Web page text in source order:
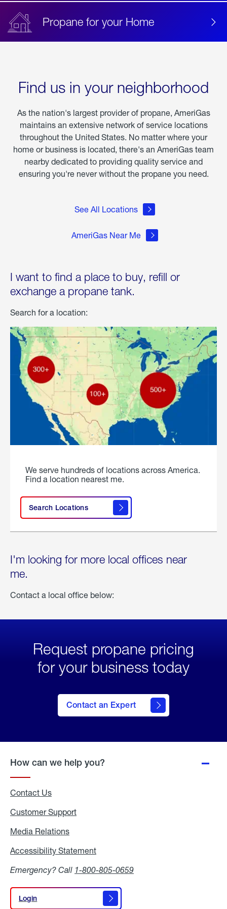
Propane for your Home
Find us in your neighborhood
As the nation's largest provider of propane, AmeriGas
maintains an extensive network of service locations
throughout the United States. No matter where your
home or business is located, there's an AmeriGas team
nearby dedicated to providing quality service and
ensuring you're never without the propane you need.
See All Locations
AmeriGas Near Me
I want to find a place to buy, refill or
exchange a propane tank.
Search for a location:
We serve hundreds of locations across America.
Find a location nearest me.
Search Locations
I'm looking for more local offices near
me.
Contact a local office below:
Request propane pricing
for your business today
Contact an Expert
How can we help you?
Contact Us
Customer Support
Media Relations
Accessibility Statement
Emergency? Call 1-800-805-0659
Login
Login